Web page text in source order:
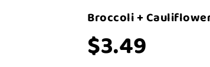
Broccoli +
$3.49